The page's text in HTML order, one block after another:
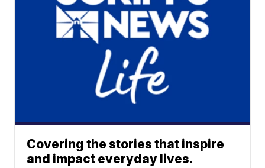
Covering the stories that inspire
and impact everyday lives.